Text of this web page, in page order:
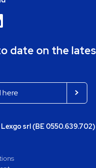
date on the
srl (BE 0550.639.702)